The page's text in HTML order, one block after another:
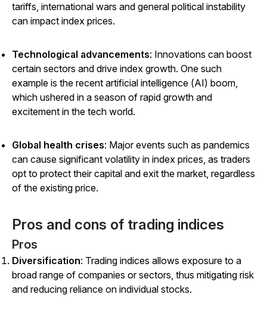
tariffs, international wars and general political instability
can impact index prices.
Technological advancements: Innovations can boost
certain sectors and drive index growth. One such
example is the recent artificial intelligence (AI) boom,
which ushered in a season of rapid growth and
excitement in the tech world.
Global health crises: Major events such as pandemics
can cause significant volatility in index prices, as traders
opt to protect their capital and exit the market, regardless
of the existing price.
Pros and cons of trading indices
Pros
Diversification: Trading indices allows exposure to a
broad range of companies or sectors, thus mitigating risk
and reducing reliance on individual stocks.